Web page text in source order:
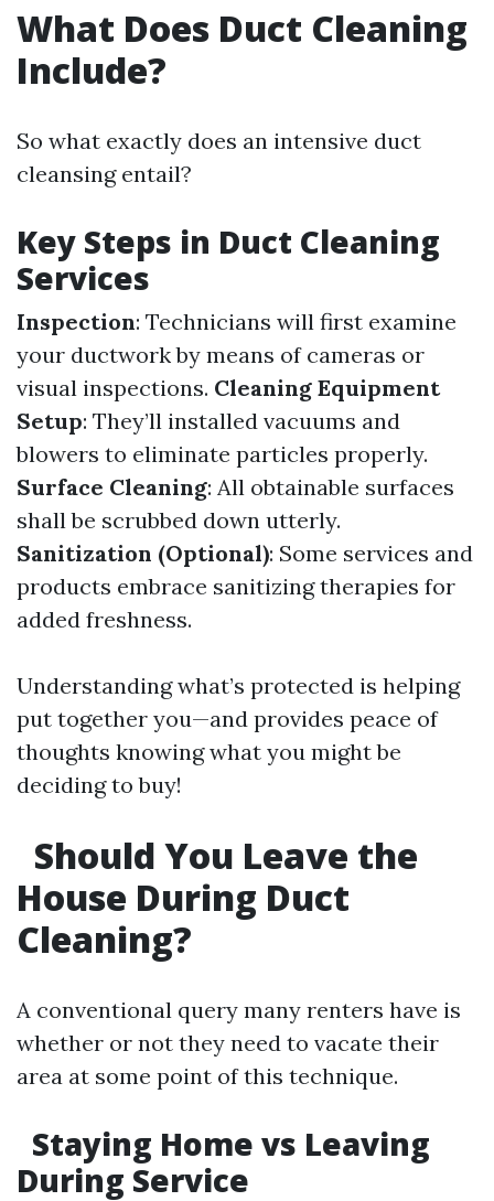
What Does Duct Cleaning
Include?
So what exactly does an intensive duct
cleansing entail?
Key Steps in Duct Cleaning
Services
Inspection: Technicians will first examine
your ductwork by means of cameras or
visual inspections. Cleaning Equipment
Setup: They’ll installed vacuums and
blowers to eliminate particles properly.
Surface Cleaning: All obtainable surfaces
shall be scrubbed down utterly.
Sanitization (Optional): Some services and
products embrace sanitizing therapies for
added freshness.
Understanding what’s protected is helping
put together you—and provides peace of
thoughts knowing what you might be
deciding to buy!
Should You Leave the
House During Duct
Cleaning?
A conventional query many renters have is
whether or not they need to vacate their
area at some point of this technique.
Staying Home vs Leaving
During Service